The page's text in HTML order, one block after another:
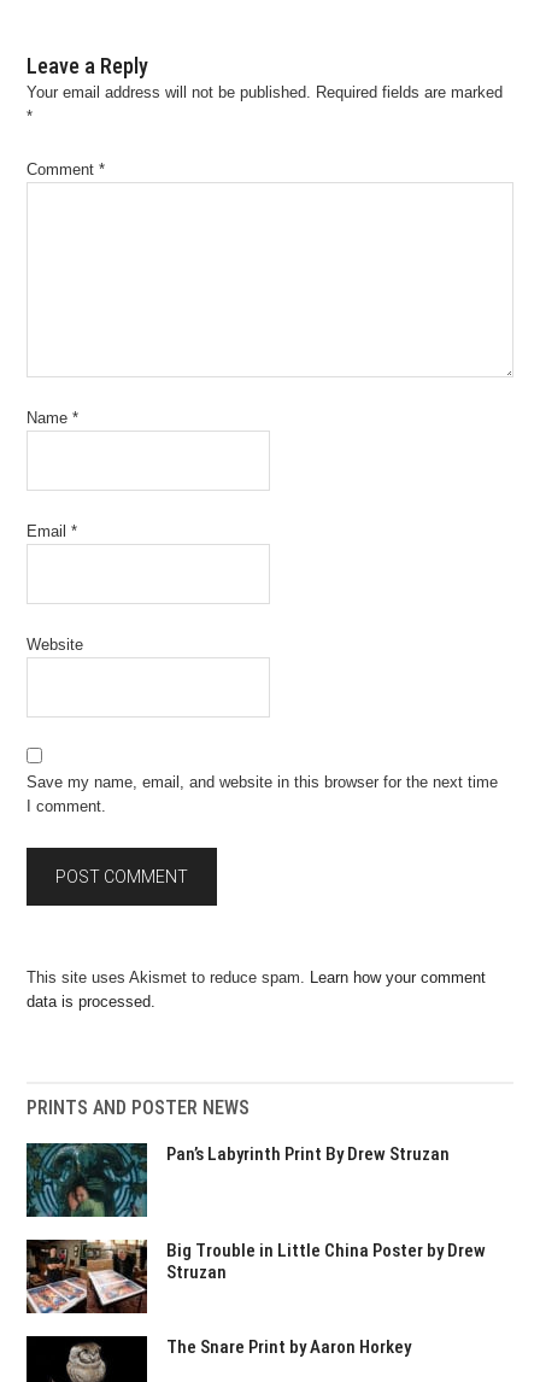
Leave a Reply
Your email address will not be published. Required fields are marked
*
Comment*
Name*
Email*
Website
Save my name, email, and website in this browser for the next time
I comment.
This site uses Akismet to reduce spam. Learn how your comment
data is processed.
PRINTS AND POSTER NEWS
Pan’s Labyrinth Print By Drew Struzan
Big Trouble in Little China Poster by Drew
Struzan
The Snare Print by Aaron Horkey